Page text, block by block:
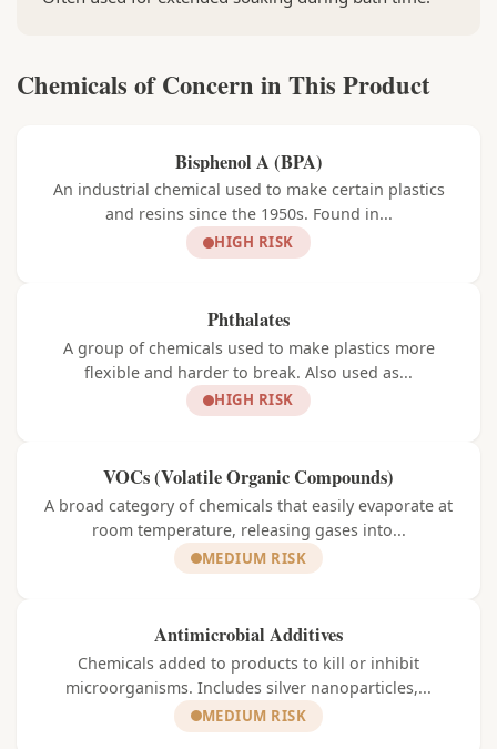
Chemicals of Concern in This Product
Bisphenol A (BPA)
An industrial chemical used to make certain plastics
and resins since the 1950s. Found in...
HIGH RISK
Phthalates
A group of chemicals used to make plastics more
flexible and harder to break. Also used as...
HIGH RISK
VOCs (Volatile Organic Compounds)
A broad category of chemicals that easily evaporate at
room temperature, releasing gases into...
MEDIUM RISK
Antimicrobial Additives
Chemicals added to products to kill or inhibit
microorganisms. Includes silver nanoparticles,...
MEDIUM RISK